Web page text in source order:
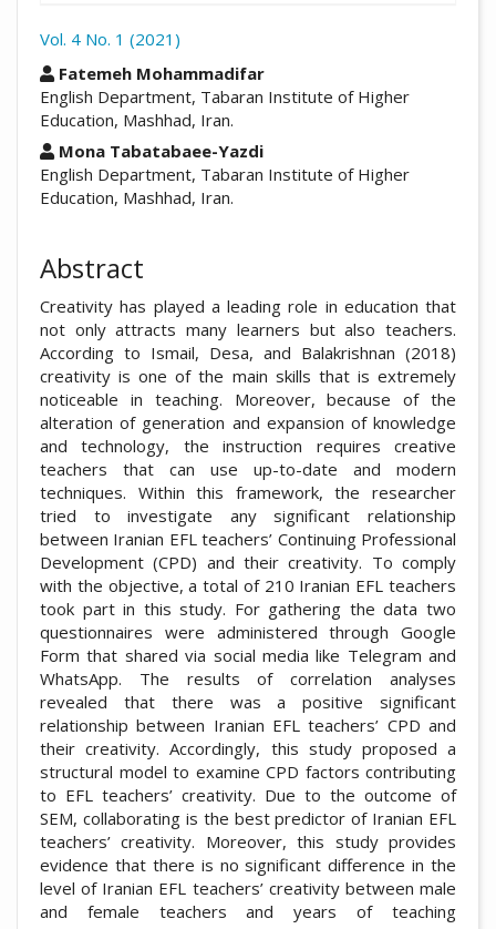
Vol. 4 No. 1 (2021)
Fatemeh Mohammadifar
English Department, Tabaran Institute of Higher
Education, Mashhad, Iran.
Mona Tabatabaee-Yazdi
English Department, Tabaran Institute of Higher
Education, Mashhad, Iran.
Abstract
Creativity has played a leading role in education that
not only attracts many learners but also teachers.
According to Ismail, Desa, and Balakrishnan (2018)
creativity is one of the main skills that is extremely
noticeable in teaching. Moreover, because of the
alteration of generation and expansion of knowledge
and technology, the instruction requires creative
teachers that can use up-to-date and modern
techniques. Within this framework, the researcher
tried to investigate any significant relationship
between Iranian EFL teachers’ Continuing Professional
Development (CPD) and their creativity. To comply
with the objective, a total of 210 Iranian EFL teachers
took part in this study. For gathering the data two
questionnaires were administered through Google
Form that shared via social media like Telegram and
WhatsApp. The results of correlation analyses
revealed that there was a positive significant
relationship between Iranian EFL teachers’ CPD and
their creativity. Accordingly, this study proposed a
structural model to examine CPD factors contributing
to EFL teachers’ creativity. Due to the outcome of
SEM, collaborating is the best predictor of Iranian EFL
teachers’ creativity. Moreover, this study provides
evidence that there is no significant difference in the
level of Iranian EFL teachers’ creativity between male
and female teachers and years of teaching